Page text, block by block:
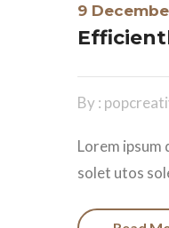
9
By :
Lorem ipsum
solet utos